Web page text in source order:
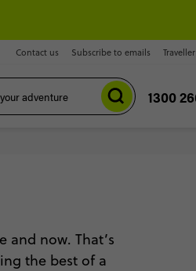
Contact us Subscribe to emails
1300
now. That’s
the best of a